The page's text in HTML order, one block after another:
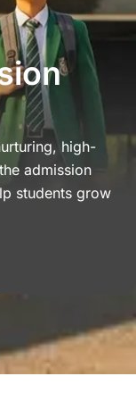
high-
admission
students grow